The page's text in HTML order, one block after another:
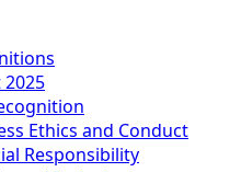
Ethics and Conduct
Responsibility